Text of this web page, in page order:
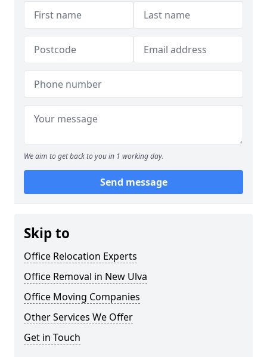
We aim to get back to you in 1 working day.
Send message
Skip to
Office Relocation Experts
Office Removal in New Ulva
Office Moving Companies
Other Services We Offer
Get in Touch